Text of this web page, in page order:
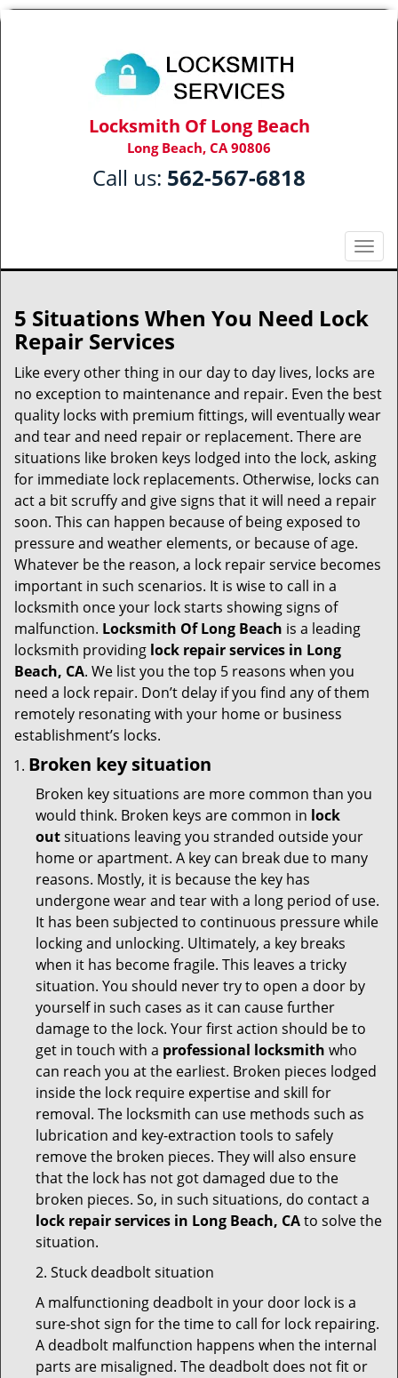
Locksmith Of Long Beach
Long Beach, CA 90806
Call us: 562-567-6818
T
o
l
n
v
i
a
t
i
5 Situations When You Need Lock
Repair Services
Like every other thing in our day to day lives, locks are
no exception to maintenance and repair. Even the best
quality locks with premium fittings, will eventually wear
and tear and need repair or replacement. There are
situations like broken keys lodged into the lock, asking
for immediate lock replacements. Otherwise, locks can
act a bit scruffy and give signs that it will need a repair
soon. This can happen because of being exposed to
pressure and weather elements, or because of age.
Whatever be the reason, a lock repair service becomes
important in such scenarios. It is wise to call in a
locksmith once your lock starts showing signs of
malfunction. Locksmith Of Long Beach is a leading
locksmith providing lock repair services in Long
Beach, CA. We list you the top 5 reasons when you
need a lock repair. Don’t delay if you find any of them
remotely resonating with your home or business
establishment’s locks.
Broken key situation
Broken key situations are more common than you
would think. Broken keys are common in lock
outsituations leaving you stranded outside your
home or apartment. A key can break due to many
reasons. Mostly, it is because the key has
undergone wear and tear with a long period of use.
It has been subjected to continuous pressure while
locking and unlocking. Ultimately, a key breaks
when it has become fragile. This leaves a tricky
situation. You should never try to open a door by
yourself in such cases as it can cause further
damage to the lock. Your first action should be to
get in touch with a professional locksmith who
can reach you at the earliest. Broken pieces lodged
inside the lock require expertise and skill for
removal. The locksmith can use methods such as
lubrication and key-extraction tools to safely
remove the broken pieces. They will also ensure
that the lock has not got damaged due to the
broken pieces. So, in such situations, do contact a
lock repair services in Long Beach, CAto solve the
situation.
2. Stuck deadbolt situation
A malfunctioning deadbolt in your door lock is a
sure-shot sign for the time to call for lock repairing.
A deadbolt malfunction happens when the internal
parts are misaligned. The deadbolt does not fit or